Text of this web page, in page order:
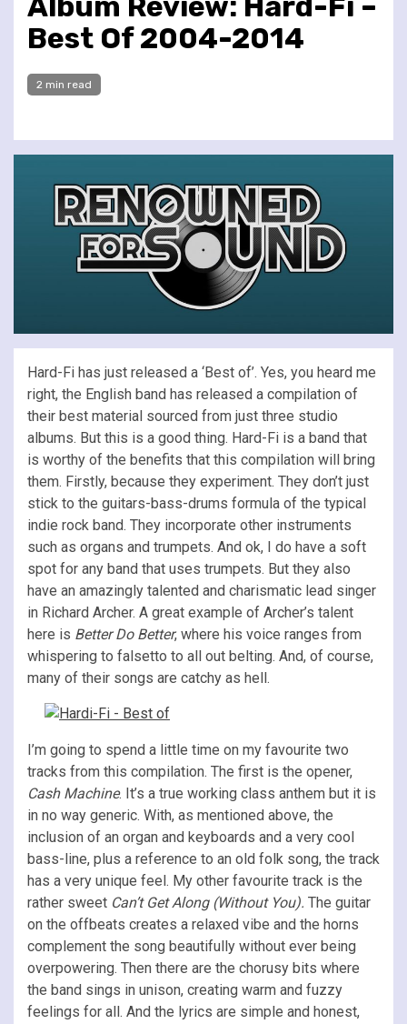
Best Of 2004-2014
2 min read
Hard-Fi has just released a ‘Best of’. Yes, you heard me
right, the English band has released a compilation of
their best material sourced from just three studio
albums. But this is a good thing. Hard-Fi is a band that
is worthy of the benefits that this compilation will bring
them. Firstly, because they experiment. They don’t just
stick to the guitars-bass-drums formula of the typical
indie rock band. They incorporate other instruments
such as organs and trumpets. And ok, I do have a soft
spot for any band that uses trumpets. But they also
have an amazingly talented and charismatic lead singer
in Richard Archer. A great example of Archer’s talent
here is Better Do Better, where his voice ranges from
whispering to falsetto to all out belting. And, of course,
many of their songs are catchy as hell.
I’m going to spend a little time on my favourite two
tracks from this compilation. The first is the opener,
Cash Machine. It’s a true working class anthem but it is
in no way generic. With, as mentioned above, the
inclusion of an organ and keyboards and a very cool
bass-line, plus a reference to an old folk song, the track
has a very unique feel. My other favourite track is the
rather sweet Can’t Get Along (Without You). The guitar
on the offbeats creates a relaxed vibe and the horns
complement the song beautifully without ever being
overpowering. Then there are the chorusy bits where
the band sings in unison, creating warm and fuzzy
feelings for all. And the lyrics are simple and honest,